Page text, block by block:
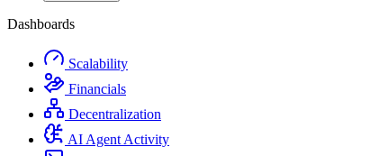
Dashboards
Scalability
Financials
Decentralization
AI Agent Activity